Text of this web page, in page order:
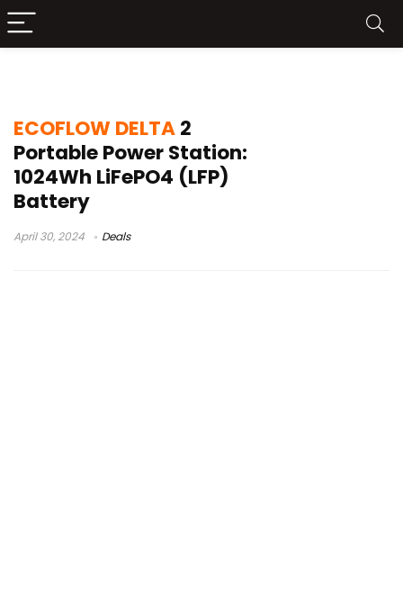
ECOFLOW DELTA2
Portable Power Station:
1024Wh LiFePO4 (LFP)
Battery
April 30, 2024 Deals